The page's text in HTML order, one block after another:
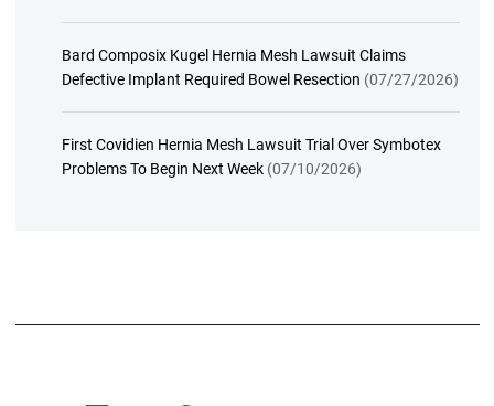
Bard Composix Kugel Hernia Mesh Lawsuit Claims
Defective Implant Required Bowel Resection (07/27/2026)
First Covidien Hernia Mesh Lawsuit Trial Over Symbotex
Problems To Begin Next Week (07/10/2026)